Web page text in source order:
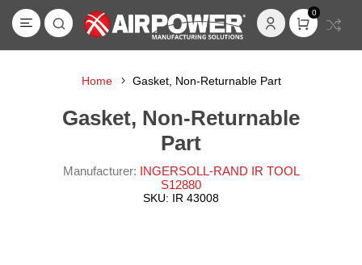
0
Home Gasket, Non-Returnable Part
Gasket, Non-Returnable
Part
Manufacturer: INGERSOLL-RAND IR TOOL
S12880
SKU: IR 43008